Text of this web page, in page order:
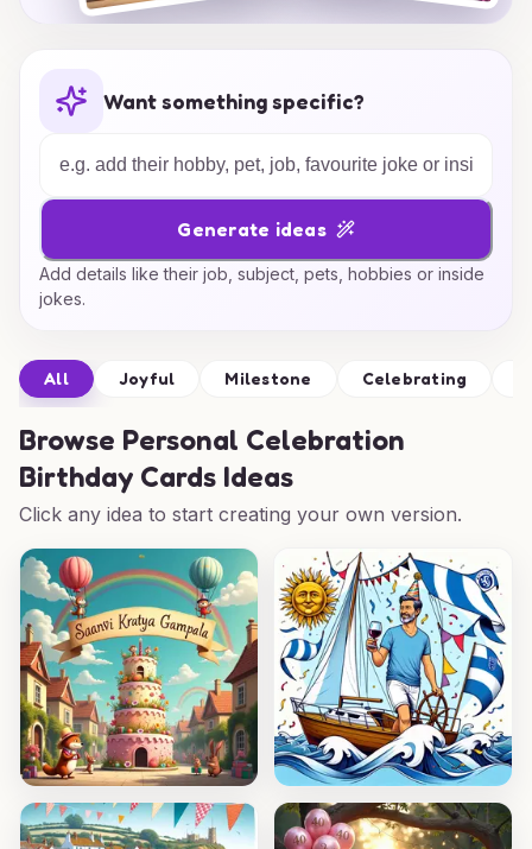
Want something specific?
Generate ideas
Add details like their job, subject, pets, hobbies or inside
jokes.
All Joyful Milestone Celebrating
Browse Personal Celebration
Birthday Cards Ideas
Click any idea to start creating your own version.